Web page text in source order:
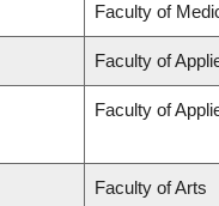
Faculty of
Faculty of
Faculty of
Faculty of Arts